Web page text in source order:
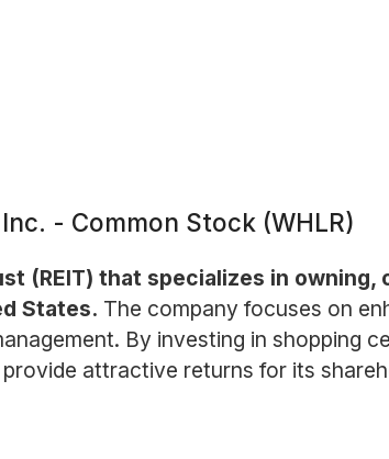
- Common Stock (WHLR)
(REIT) that specializes in owning,
States. The company focuses on
By investing in shopping
attractive returns for its